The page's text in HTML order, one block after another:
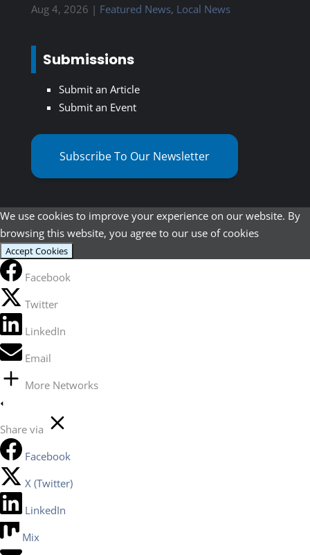
Aug 4, 2026 | Featured News, Local News
Submissions
Submit an Article
Submit an Event
Subscribe To Our Newsletter
We use cookies to improve your experience on our website. By
browsing this website, you agree to our use of cookies
Accept Cookies
Facebook
Twitter
LinkedIn
Email
More Networks
Share via
Facebook
X (Twitter)
LinkedIn
Mix